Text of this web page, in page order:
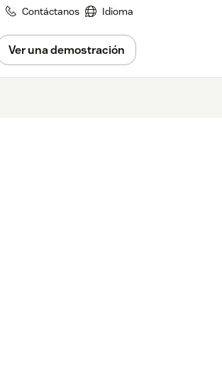
Contáctanos Idioma
Ver una demostración